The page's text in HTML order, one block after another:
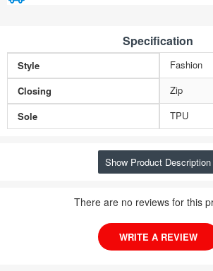
Specification
Style
Fashion
Closing
Zip
Sole
TPU
Show Product Description
There are no reviews for this
WRITE A REVIEW